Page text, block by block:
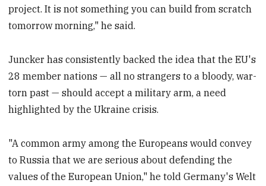
project. It is not something you can build from scratch
tomorrow morning," he said.
Juncker has consistently backed the idea that the EU's
28 member nations — all no strangers to a bloody, war-
torn past — should accept a military arm, a need
highlighted by the Ukraine crisis.
"A common army among the Europeans would convey
to Russia that we are serious about defending the
values of the European Union," he told Germany's Welt